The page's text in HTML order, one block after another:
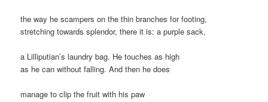
the way he scampers on the thin branches for footing,
stretching towards splendor, there it is: a purple sack,
a Lilliputian’s laundry bag. He touches as high
as he can without falling. And then he does
manage to clip the fruit with his paw